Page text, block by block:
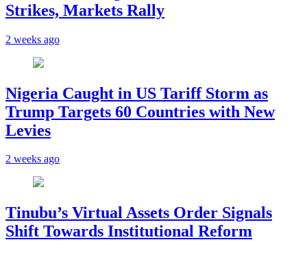
Strikes, Markets Rally
2 weeks ago
Nigeria Caught in US Tariff Storm as
Trump Targets 60 Countries with New
Levies
2 weeks ago
Tinubu’s Virtual Assets Order Signals
Shift Towards Institutional Reform